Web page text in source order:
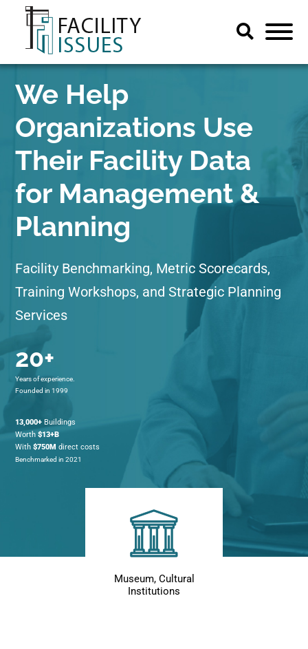
We Help
Organizations Use
Their Facility Data
for Management &
Planning
Facility Benchmarking, Metric Scorecards,
Training Workshops, and Strategic Planning
Services
20+
Years of experience.
Founded in 1999
13,000+ Buildings
Worth$13+B
With$750Mdirect costs
Benchmarked in 2021
Museum, Cultural
Institutions